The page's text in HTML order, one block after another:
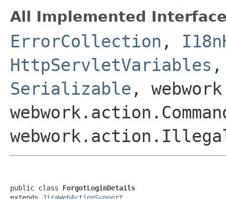
All Implemented
ErrorCollection ,
HttpServletVariables
Serializable ,
public class ForgotLoginDetails
extends JiraWebActionSupport